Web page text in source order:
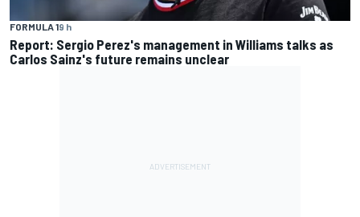
FORMULA 19 h
Report: Sergio Perez's management in Williams talks as
Carlos Sainz's future remains unclear